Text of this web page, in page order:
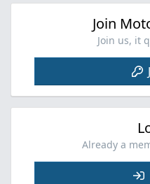
Join
Join us, it
Already a